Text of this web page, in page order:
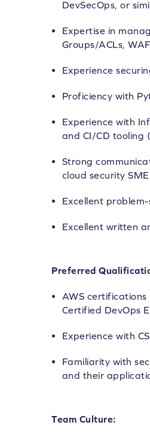
DevSecOps, or
Expertise in
Groups/ACLs,
Experience
Proficiency with
Experience with
and CI/CD tooling
Strong
cloud security
Excellent
Excellent written
Preferred
AWS certifications
Certified DevOps
Experience with
Familiarity with
and their
Team Culture: